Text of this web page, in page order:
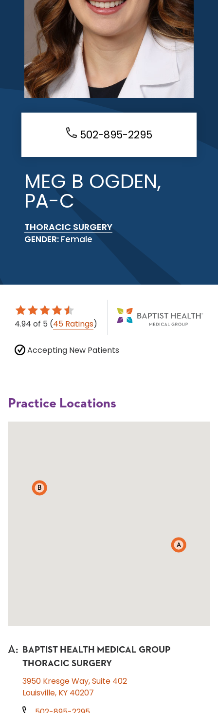
502-895-2295
MEG B OGDEN,
PA-C
THORACIC SURGERY
GENDER: Female
4.94 of 5 (45 Ratings)
Accepting New Patients
Practice Locations
A
B
A:
BAPTIST HEALTH MEDICAL GROUP
THORACIC SURGERY
3950 Kresge Way, Suite 402
Louisville, KY 40207